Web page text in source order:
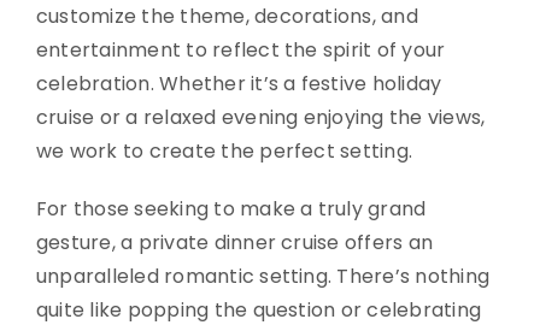
customize the theme, decorations, and
entertainment to reflect the spirit of your
celebration. Whether it’s a festive holiday
cruise or a relaxed evening enjoying the views,
we work to create the perfect setting.
For those seeking to make a truly grand
gesture, a private dinner cruise offers an
unparalleled romantic setting. There’s nothing
quite like popping the question or celebrating